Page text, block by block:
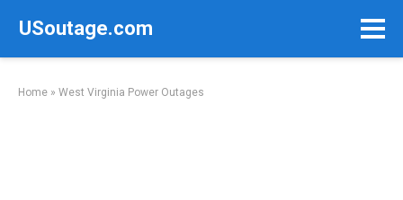
USoutage.com
Home » West Virginia Power Outages